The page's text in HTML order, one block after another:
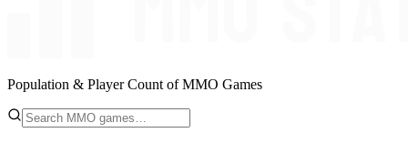
Population & Player Count of MMO Games